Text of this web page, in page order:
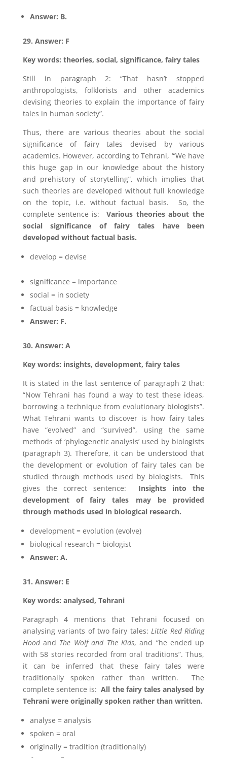
Answer: B.
29. Answer: F
Key words: theories, social, significance, fairy tales
Still in paragraph 2: “That hasn’t stopped
anthropologists, folklorists and other academics
devising theories to explain the importance of fairy
tales in human society”.
Thus, there are various theories about the social
significance of fairy tales devised by various
academics. However, according to Tehrani, “’We have
this huge gap in our knowledge about the history
and prehistory of storytelling”, which implies that
such theories are developed without full knowledge
on the topic, i.e. without factual basis. So, the
complete sentence is: Various theories about the
social significance of fairy tales have been
developed without factual basis.
develop = devise
significance = importance
social = in society
factual basis = knowledge
Answer: F.
30. Answer: A
Key words: insights, development, fairy tales
It is stated in the last sentence of paragraph 2 that:
“Now Tehrani has found a way to test these ideas,
borrowing a technique from evolutionary biologists”.
What Tehrani wants to discover is how fairy tales
have “evolved” and “survived”, using the same
methods of ‘phylogenetic analysis’ used by biologists
(paragraph 3). Therefore, it can be understood that
the development or evolution of fairy tales can be
studied through methods used by biologists. This
gives the correct sentence: Insights into the
development of fairy tales may be provided
through methods used in biological research.
development = evolution (evolve)
biological research = biologist
Answer: A.
31. Answer: E
Key words: analysed, Tehrani
Paragraph 4 mentions that Tehrani focused on
analysing variants of two fairy tales:Little Red Riding
Hoodand The Wolf and The Kids, and “he ended up
with 58 stories recorded from oral traditions”. Thus,
it can be inferred that these fairy tales were
traditionally spoken rather than written. The
complete sentence is:All the fairy tales analysed by
Tehrani were originally spoken rather than written.
analyse = analysis
spoken = oral
originally = tradition (traditionally)